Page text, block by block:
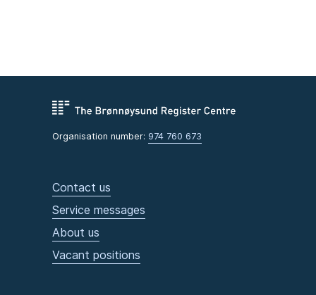
Organisation number: 974 760 673
Contact us
Service messages
About us
Vacant positions